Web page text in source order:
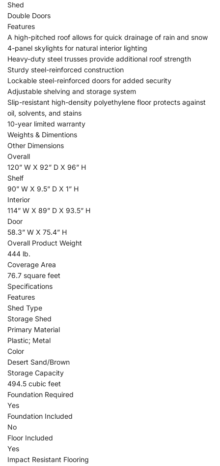
Shed
Double Doors
Features
A high-pitched roof allows for quick drainage of rain and snow
4-panel skylights for natural interior lighting
Heavy-duty steel trusses provide additional roof strength
Sturdy steel-reinforced construction
Lockable steel-reinforced doors for added security
Adjustable shelving and storage system
Slip-resistant high-density polyethylene floor protects against
oil, solvents, and stains
10-year limited warranty
Weights & Dimentions
Other Dimensions
Overall
120” W X 92” D X 96” H
Shelf
90” W X 9.5” D X 1” H
Interior
114” W X 89” D X 93.5” H
Door
58.3” W X 75.4” H
Overall Product Weight
444 lb.
Coverage Area
76.7 square feet
Specifications
Features
Shed Type
Storage Shed
Primary Material
Plastic; Metal
Color
Desert Sand/Brown
Storage Capacity
494.5 cubic feet
Foundation Required
Yes
Foundation Included
No
Floor Included
Yes
Impact Resistant Flooring